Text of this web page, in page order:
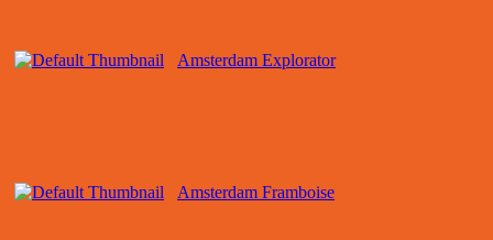
Amsterdam Explorator
Amsterdam Framboise